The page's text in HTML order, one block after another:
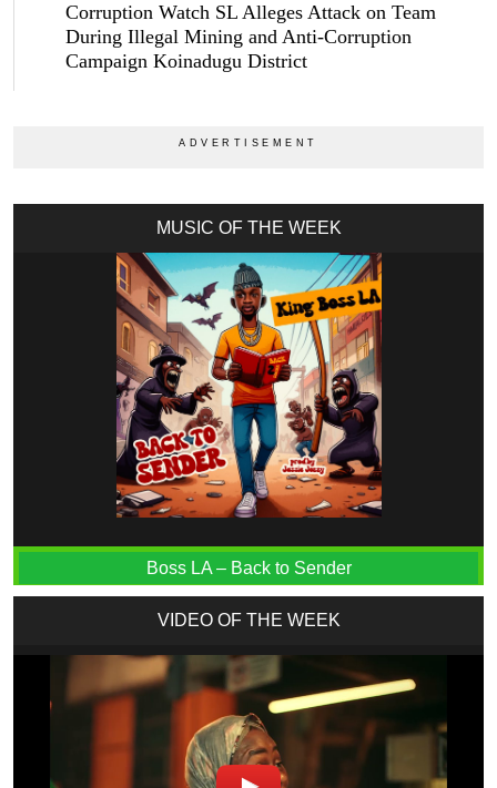
Corruption Watch SL Alleges Attack on Team
During Illegal Mining and Anti-Corruption
Campaign Koinadugu District
MUSIC OF THE WEEK
Boss LA – Back to Sender
VIDEO OF THE WEEK